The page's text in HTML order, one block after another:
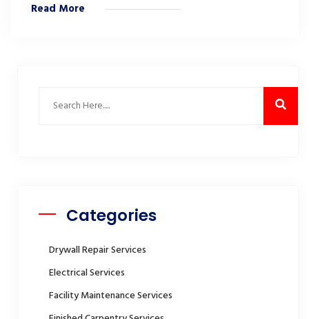
Read More
Categories
Drywall Repair Services
Electrical Services
Facility Maintenance Services